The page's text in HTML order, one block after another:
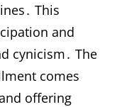
This
and
cynicism․ The
comes
offering